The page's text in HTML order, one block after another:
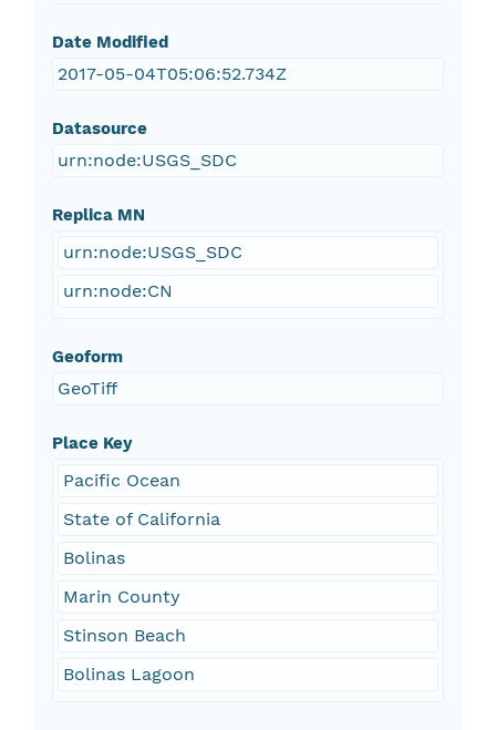
Date Modified
2017-05-04T05:06:52.734Z
Datasource
urn:node:USGS_SDC
Replica MN
urn:node:USGS_SDC
urn:node:CN
Geoform
GeoTiff
Place Key
Pacific Ocean
State of California
Bolinas
Marin County
Stinson Beach
Bolinas Lagoon